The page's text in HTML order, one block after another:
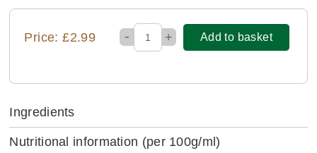
Price: £2.99 - + Add to basket
Ingredients
Nutritional information (per 100g/ml)